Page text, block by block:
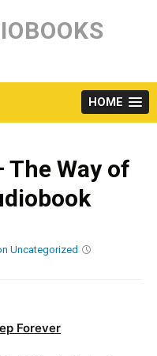
HOME
Way of
Uncategorized
Forever